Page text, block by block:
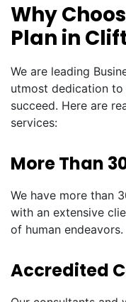
Why
Plan in
We are leading
utmost dedication to
succeed. Here are
services:
More Than
We have more than
with an extensive
of human endeavors.
Accredited